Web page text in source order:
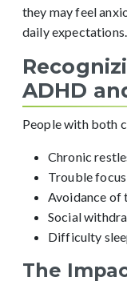
they may feel
daily expectations.
ADHD
People with both
Chronic
Trouble
Avoidance of
Social
Difficulty
The